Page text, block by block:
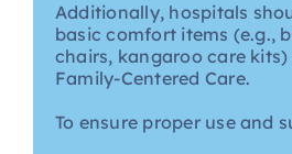
Additionally, hospitals
basic comfort items (e.g.,
chairs, kangaroo care
Family-Centered Care.
To ensure proper use and